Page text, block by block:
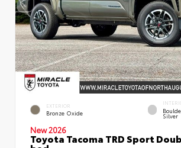
EXTERIOR
Bronze Oxide Silver
New 2026
Toyota Tacoma TRD Sport